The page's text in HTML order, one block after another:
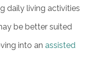
daily living activities
be better suited
into an assisted